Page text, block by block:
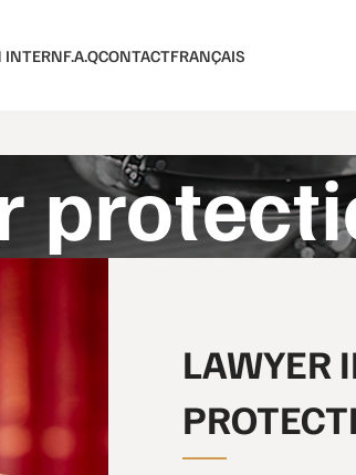
INTERNF.A.QCONTACTFRANÇAIS
LAWYER